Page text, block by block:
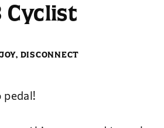
Cyclist
DISCONNECT
pedal!